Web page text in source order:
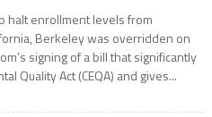
halt enrollment levels from
Berkeley was overridden on
signing of a bill that significantly
Quality Act (CEQA) and gives...